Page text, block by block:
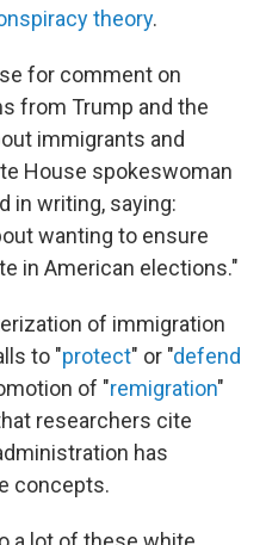
theory.
for comment on
from Trump and the
immigrants and
House spokeswoman
in writing, saying:
wanting to ensure
in American elections."
of immigration
to "protect" or "defend
of "remigration"
researchers cite
has
concepts.